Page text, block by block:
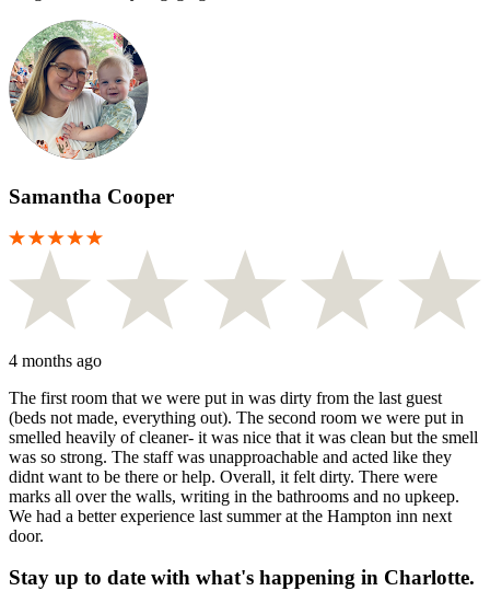
Samantha Cooper
4 months ago
The first room that we were put in was dirty from the last guest
(beds not made, everything out). The second room we were put in
smelled heavily of cleaner- it was nice that it was clean but the smell
was so strong. The staff was unapproachable and acted like they
didnt want to be there or help. Overall, it felt dirty. There were
marks all over the walls, writing in the bathrooms and no upkeep.
We had a better experience last summer at the Hampton inn next
door.
Stay up to date with what's happening in Charlotte.